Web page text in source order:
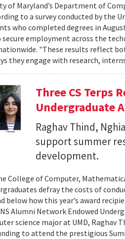
of Maryland’s Department of
to a survey conducted by the
who completed degrees in
employment across the
"These results reflect
they engage with research,
Three CS Terps
Undergraduate
Raghav Thind,
support summer
development.
College of Computer,
defray the costs of
below how this year’s award
Alumni Network Endowed
science major at UMD, Raghav
to attend the prestigious